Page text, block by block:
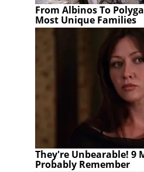
From Albinos To
Most Unique Families
They're Unbearable! 9
Probably Remember